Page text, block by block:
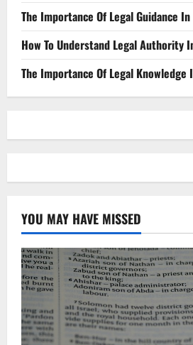
The Importance Of Legal Guidance
How To Understand Legal Authority
The Importance Of Legal Knowledge
YOU MAY HAVE MISSED